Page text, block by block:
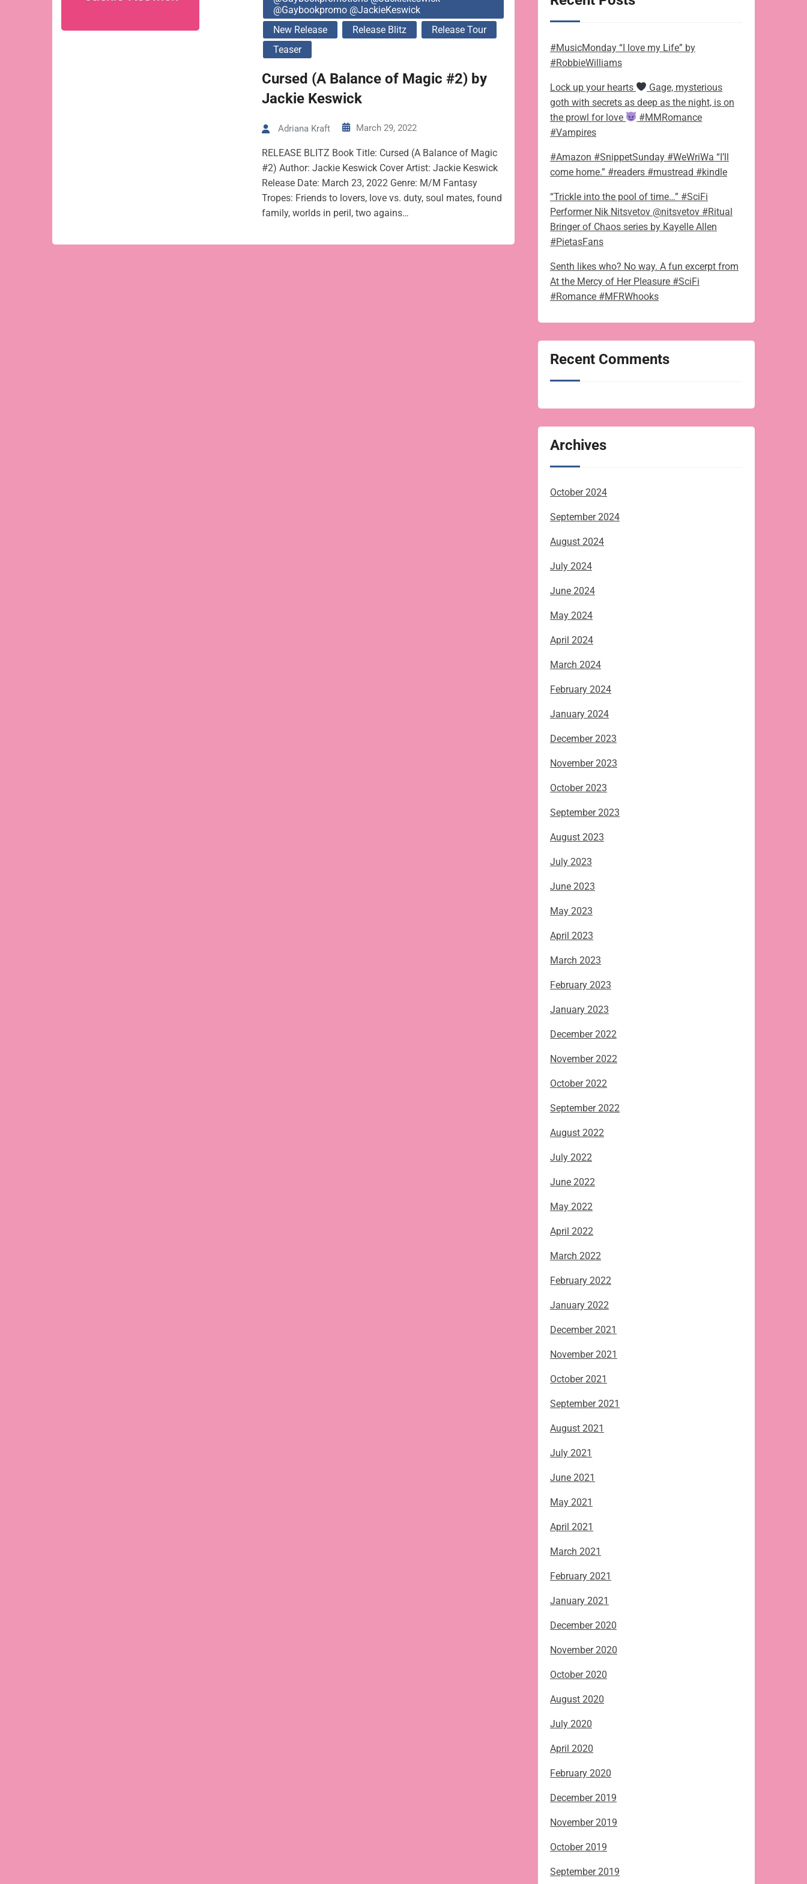
@gaybookpromo @JackieKeswick
New Release
Release Blitz
Release Tour
Teaser
Cursed (A Balance of Magic #2) by
Jackie Keswick
Adriana Kraft March 29, 2022
RELEASE BLITZ Book Title: Cursed (A Balance of Magic
#2) Author: Jackie Keswick Cover Artist: Jackie Keswick
Release Date: March 23, 2022 Genre: M/M Fantasy
Tropes: Friends to lovers, love vs. duty, soul mates, found
family, worlds in peril, two agains…
#MusicMonday “I love my Life” by
#RobbieWilliams
Lock up your hearts
Gage, mysterious
goth with secrets as deep as the night, is on
the prowl for love
#MMRomance
#Vampires
#Amazon #SnippetSunday #WeWriWa “I’ll
come home.” #readers #mustread #kindle
“Trickle into the pool of time…” #SciFi
Performer Nik Nitsvetov @nitsvetov #Ritual
Bringer of Chaos series by Kayelle Allen
#PietasFans
Senth likes who? No way. A fun excerpt from
At the Mercy of Her Pleasure #SciFi
#Romance #MFRWhooks
Recent Comments
Archives
October 2024
September 2024
August 2024
July 2024
June 2024
May 2024
April 2024
March 2024
February 2024
January 2024
December 2023
November 2023
October 2023
September 2023
August 2023
July 2023
June 2023
May 2023
April 2023
March 2023
February 2023
January 2023
December 2022
November 2022
October 2022
September 2022
August 2022
July 2022
June 2022
May 2022
April 2022
March 2022
February 2022
January 2022
December 2021
November 2021
October 2021
September 2021
August 2021
July 2021
June 2021
May 2021
April 2021
March 2021
February 2021
January 2021
December 2020
November 2020
October 2020
August 2020
July 2020
April 2020
February 2020
December 2019
November 2019
October 2019
September 2019